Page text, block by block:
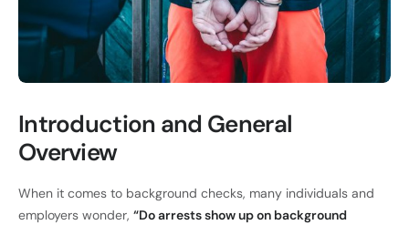
Introduction and General
Overview
When it comes to background checks, many individuals and
employers wonder, “Do arrests show up on background